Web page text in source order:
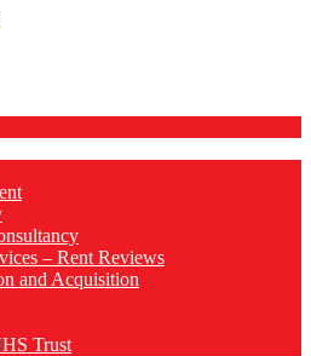
– Rent Reviews
and Acquisition
Trust